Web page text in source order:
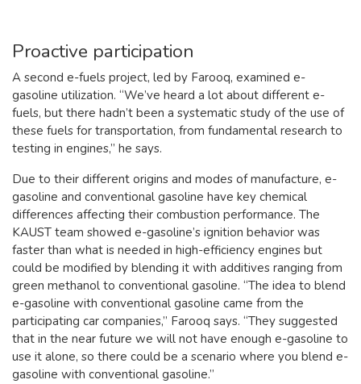
Proactive participation
A second e-fuels project, led by Farooq, examined e-
gasoline utilization. “We’ve heard a lot about different e-
fuels, but there hadn’t been a systematic study of the use of
these fuels for transportation, from fundamental research to
testing in engines,” he says.
Due to their different origins and modes of manufacture, e-
gasoline and conventional gasoline have key chemical
differences affecting their combustion performance. The
KAUST team showed e-gasoline’s ignition behavior was
faster than what is needed in high-efficiency engines but
could be modified by blending it with additives ranging from
green methanol to conventional gasoline. “The idea to blend
e-gasoline with conventional gasoline came from the
participating car companies,” Farooq says. “They suggested
that in the near future we will not have enough e-gasoline to
use it alone, so there could be a scenario where you blend e-
gasoline with conventional gasoline.”